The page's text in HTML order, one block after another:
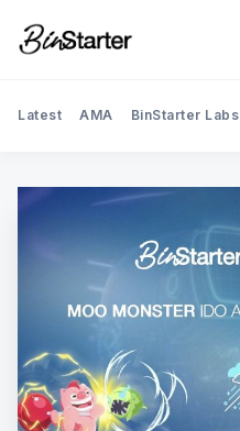
Latest AMA BinStarter Labs